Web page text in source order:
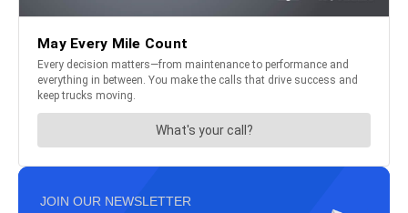
JOIN OUR NEWSLETTER